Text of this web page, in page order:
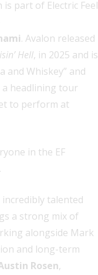
is part of Electric Feel
. Avalon released
Hell, in 2025 and is
and Whiskey” and
a headlining tour
to perform at
in the EF
talented
a strong mix of
alongside Mark
and long-term
Rosen,